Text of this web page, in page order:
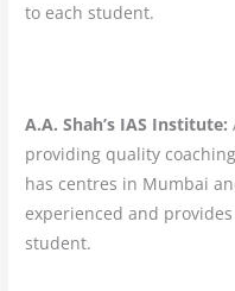
to each student.
A.A. Shah’s IAS Institute:
providing quality
has centres in Mumbai
experienced and
student.